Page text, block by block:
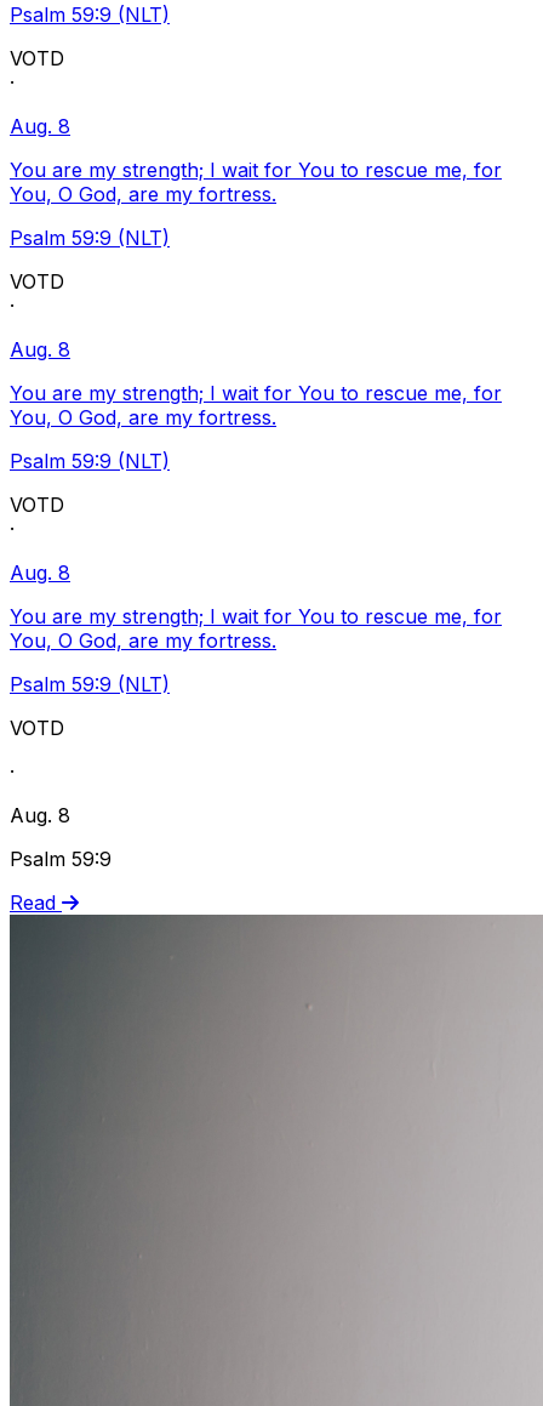
Psalm 59:9 (NLT)
VOTD
·
Aug. 8
You are my strength; I wait for You to rescue me, for
You, O God, are my fortress.
Psalm 59:9 (NLT)
VOTD
·
Aug. 8
You are my strength; I wait for You to rescue me, for
You, O God, are my fortress.
Psalm 59:9 (NLT)
VOTD
·
Aug. 8
You are my strength; I wait for You to rescue me, for
You, O God, are my fortress.
Psalm 59:9 (NLT)
VOTD
·
Aug. 8
Psalm 59:9
Read